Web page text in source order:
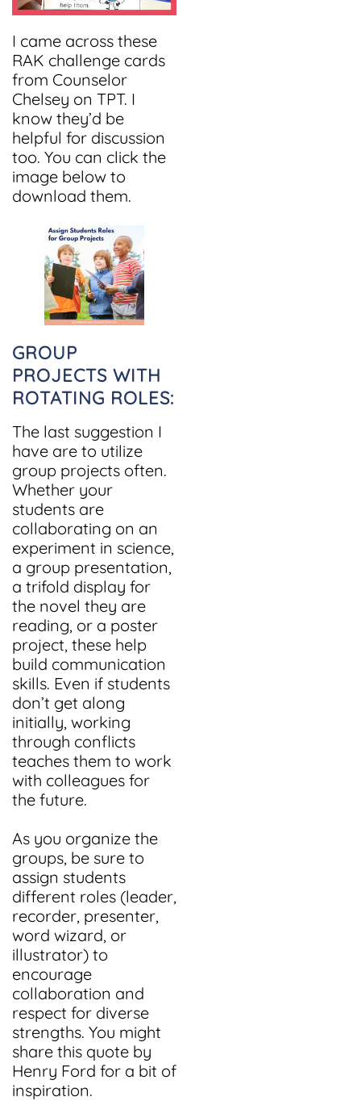
I came across these
RAK challenge cards
from Counselor
Chelsey on TPT. I
know they’d be
helpful for discussion
too. You can click the
image below to
download them.
GROUP
PROJECTS WITH
ROTATING ROLES:
The last suggestion I
have are to utilize
group projects often.
Whether your
students are
collaborating on an
experiment in science,
a group presentation,
a trifold display for
the novel they are
reading, or a poster
project, these help
build communication
skills. Even if students
don’t get along
initially, working
through conflicts
teaches them to work
with colleagues for
the future.
As you organize the
groups, be sure to
assign students
different roles (leader,
recorder, presenter,
word wizard, or
illustrator) to
encourage
collaboration and
respect for diverse
strengths. You might
share this quote by
Henry Ford for a bit of
inspiration.